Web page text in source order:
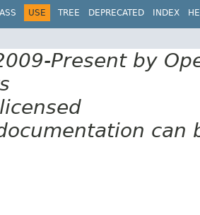
USE TREE DEPRECATED INDEX
Present by
can